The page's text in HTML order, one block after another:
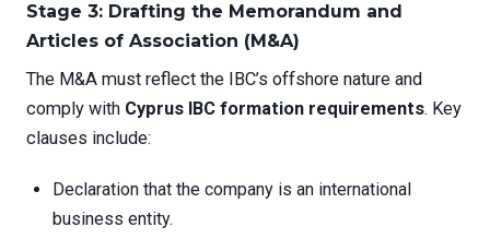
Stage 3: Drafting the Memorandum and
Articles of Association (M&A)
The M&A must reflect the IBC’s offshore nature and
comply with Cyprus IBC formation requirements. Key
clauses include:
Declaration that the company is an international
business entity.